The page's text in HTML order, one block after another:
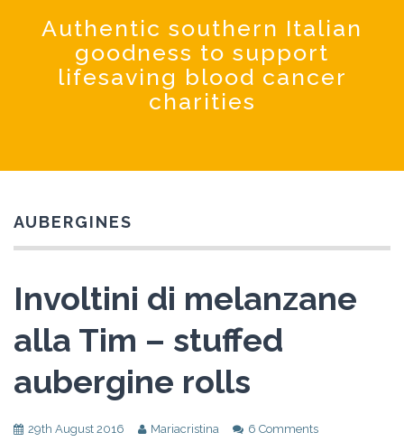
Coochinando
Authentic southern Italian
goodness to support
lifesaving blood cancer
charities
AUBERGINES
Involtini di melanzane
alla Tim – stuffed
aubergine rolls
29th August 2016 Mariacristina 6 Comments